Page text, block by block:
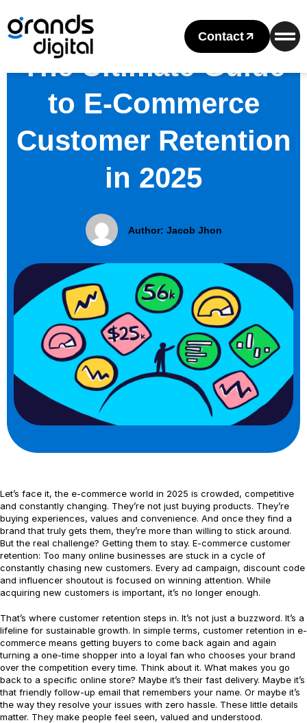
Contact
The Ultimate Guide
to E-Commerce
Customer Retention
in 2025
Author: Jacob Jhon
Let’s face it, the e-commerce world in 2025 is crowded, competitive
and constantly changing. They’re not just buying products. They’re
buying experiences, values and convenience. And once they find a
brand that truly gets them, they’re more than willing to stick around.
But the real challenge? Getting them to stay. E-commerce customer
retention: Too many online businesses are stuck in a cycle of
constantly chasing new customers. Every ad campaign, discount code
and influencer shoutout is focused on winning attention. While
acquiring new customers is important, it’s no longer enough.
That’s where customer retention steps in. It’s not just a buzzword. It’s a
lifeline for sustainable growth. In simple terms, customer retention in e-
commerce means getting buyers to come back again and again
turning a one-time shopper into a loyal fan who chooses your brand
over the competition every time. Think about it. What makes you go
back to a specific online store? Maybe it’s their fast delivery. Maybe it’s
that friendly follow-up email that remembers your name. Or maybe it’s
the way they resolve your issues with zero hassle. These little details
matter. They make people feel seen, valued and understood.